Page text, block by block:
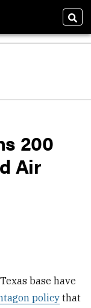
200
Air
base have
policythat